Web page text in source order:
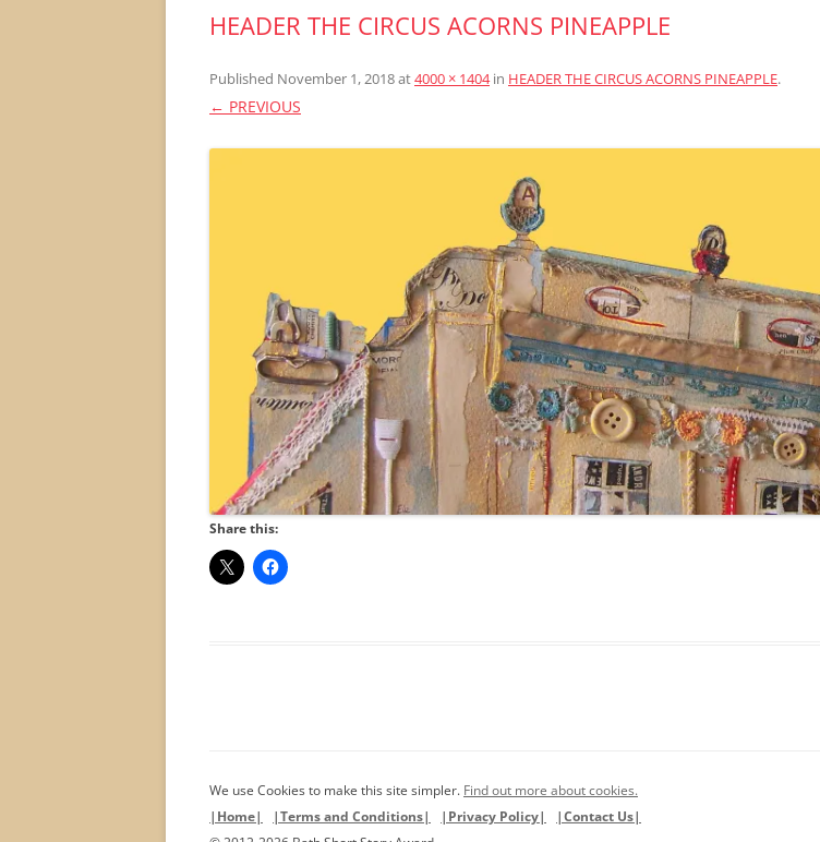
HEADER THE CIRCUS ACORNS PINEAPPLE
Published November 1, 2018at4000 × 1404in HEADER THE CIRCUS ACORNS PINEAPPLE.
← PREVIOUS
Share this:
We use Cookies to make this site simpler. Find out more about cookies.
|Home|
|Terms and Conditions| |Privacy Policy|
|Contact Us|